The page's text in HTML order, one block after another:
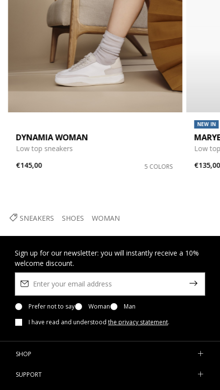
SNEAKERS SHOES WOMAN
DYNAMIA WOMAN
Low top sneakers
€145,00
5 COLORS
NEW IN
Low
€135,00
Sign up for our newsletter: you will instantly receive a 10%
welcome discount.
Prefer not to say Woman
Man
I have read and understood the privacy statement.
SHOP
SUPPORT